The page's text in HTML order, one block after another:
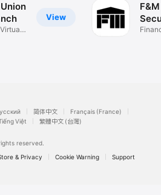
View
简体中文
Français (France)
Việt 繁體中文 (台灣)
reserved.
& Privacy Cookie Warning Support